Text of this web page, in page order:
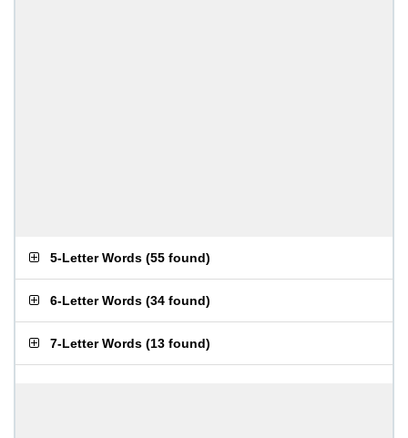
5-Letter Words (55 found)
6-Letter Words (34 found)
7-Letter Words (13 found)